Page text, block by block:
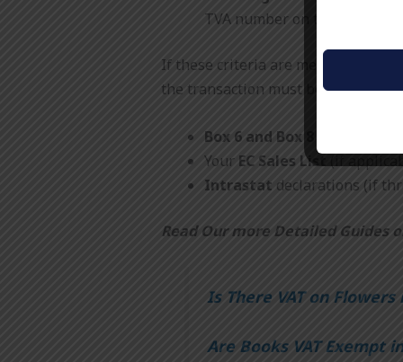
TVA number on the invoice.
If these criteria are met, the goods
the transaction must be recorded
Box 6 and Box 8
Your EC Sales List(if
Intrastat declarations (if
Read Our more Detailed Guides
Is There VAT on Flowers
Are Books VAT Exempt